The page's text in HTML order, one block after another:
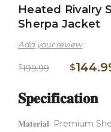
Heated Rivalry
Sherpa Jacket
Add your review
$199.99 $
𝐒𝐩𝐞𝐜𝐢𝐟𝐢𝐜𝐚𝐭𝐢𝐨𝐧
𝐌𝐚𝐭𝐞𝐫𝐢𝐚𝐥: Premium